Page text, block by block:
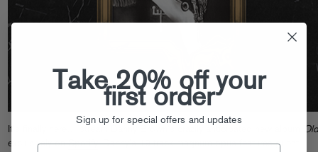
It’s finally here… stream Danny Brown’s crazily-anticipated new album
Old
exclusively onSpotify. Danny’s 19 track magnum opus features guest
Take 20% off your
first order
Sign up for special offers and updates